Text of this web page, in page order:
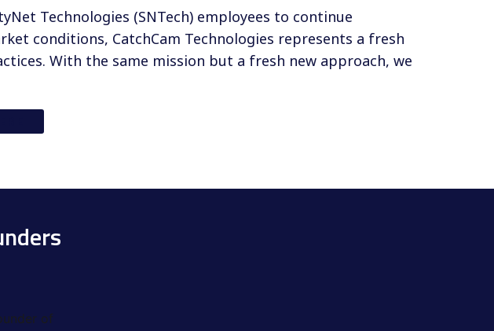
Technologies (SNTech) employees to continue
conditions, CatchCam Technologies represents a fresh
With the same mission but a fresh new approach, we